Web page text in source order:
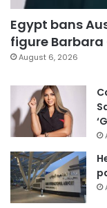
Egypt bans
figure Barbara
August 6, 2026